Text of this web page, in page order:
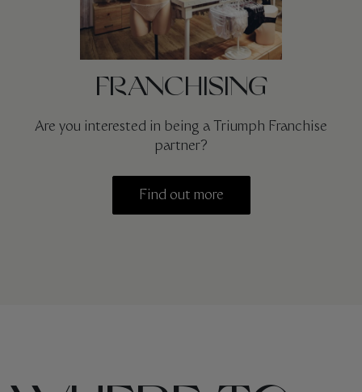
FRANCHISING
Are you interested in being a Triumph Franchise
partner?
Find out more